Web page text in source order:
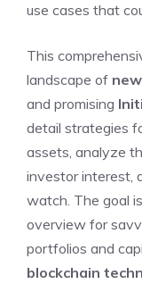
use cases that
This
landscape of
and promising
detail strategies
assets, analyze
investor interest,
watch. The goal
overview for
portfolios and
blockchain